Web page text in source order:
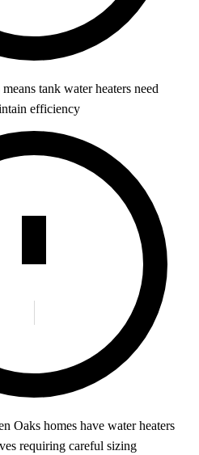
tank water heaters need
efficiency
Oaks homes have water heaters
requiring careful sizing